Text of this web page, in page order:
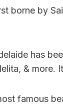
borne by
has
& more.
famous